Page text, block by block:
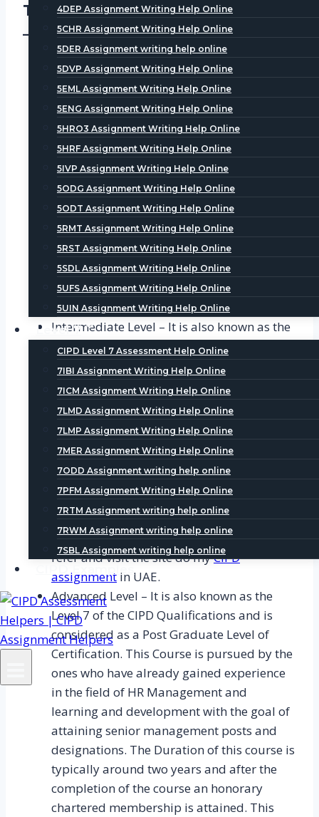
4DEP Assignment Writing Help Online
5CHR Assignment Writing Help Online
5DER Assignment writing help online
5DVP Assignment Writing Help Online
5EML Assignment Writing Help Online
5ENG Assignment Writing Help Online
5HRO3 Assignment Writing Help Online
5HRF Assignment Writing Help Online
5IVP Assignment Writing Help Online
5ODG Assignment Writing Help Online
5ODT Assignment Writing Help Online
5RMT Assignment Writing Help Online
5RST Assignment Writing Help Online
5SDL Assignment Writing Help Online
5UFS Assignment Writing Help Online
5UIN Assignment Writing Help Online
Level 7
CIPD Level 7 Assessment Help Online
7IBI Assignment Writing Help Online
7ICM Assignment Writing Help Online
7LMD Assignment Writing Help Online
7LMP Assignment Writing Help Online
7MER Assignment Writing Help Online
7ODD Assignment writing help online
7PFM Assignment Writing Help Online
7RTM Assignment writing help online
7RWM Assignment writing help online
7SBL Assignment writing help online
CIPD Examples
The Three Levels are as follows:
–
Foundation Level – It is also known as Level
3 or the entry level of the CIPD
Qualifications. This Course is designed for
the ones who are completely new or have
no experience in the field of HR or learning
and development. The Course is equivalent
to an entry level course and the duration of
this course varies between six to nine
months. After successful completion of the
course, user is awarded with certifications
of CIPD. To learn more about the basics of
Level 3, one can browse Hire someone to do
my CIPD assignment help in UAE.
Intermediate Level – It is also known as the
Level 5 or the Mid Level of the CIPD
Qualifications. This course is designed for
the ones who have already some
experience in the field of HR and are
under graduate level program and the
duration of the course varies from 8 to 12
months. It can also be studied by the ones
having no HR experience but a degree. To
understand the criteria in depth one can,
refer and visit the site do myCIPD
assignment in UAE.
Advanced Level – It is also known as the
Level 7 of the CIPD Qualifications and is
considered as a Post Graduate Level of
Certification. This Course is pursued by the
ones who have already gained experience
in the field of HR Management and
learning and development with the goal of
attaining senior management posts and
designations. The Duration of this course is
typically around two years and after the
completion of the course an honorary
chartered membership is attained. This